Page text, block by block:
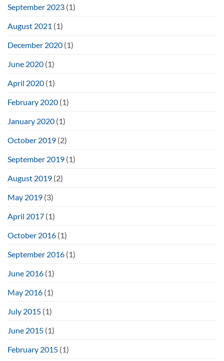
September 2023 (1)
August 2021 (1)
December 2020 (1)
June 2020 (1)
April 2020 (1)
February 2020 (1)
January 2020 (1)
October 2019 (2)
September 2019 (1)
August 2019 (2)
May 2019 (3)
April 2017 (1)
October 2016 (1)
September 2016 (1)
June 2016 (1)
May 2016 (1)
July 2015 (1)
June 2015 (1)
February 2015 (1)